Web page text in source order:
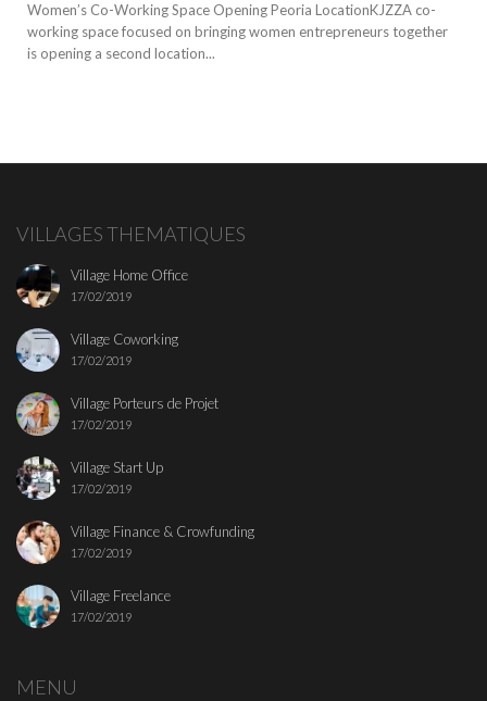
Women’s Co-Working Space Opening Peoria LocationKJZZA co-
working space focused on bringing women entrepreneurs together
is opening a second location...
VILLAGES THEMATIQUES
Village Home Office
17/02/2019
Village Coworking
17/02/2019
Village Porteurs de Projet
17/02/2019
Village Start Up
17/02/2019
Village Finance & Crowfunding
17/02/2019
Village Freelance
17/02/2019
MENU